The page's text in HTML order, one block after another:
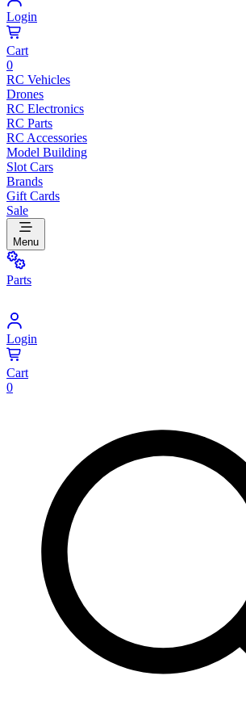
Login
Cart
0
RC Vehicles
Drones
RC Electronics
RC Parts
RC Accessories
Model Building
Slot Cars
Brands
Gift Cards
Sale
Menu
Parts
Login
Cart
0